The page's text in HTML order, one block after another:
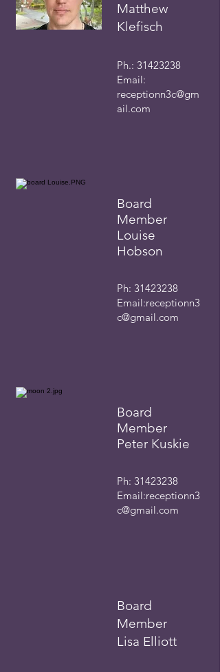
Matthew
Klefisch
Ph.: 31423238
Email:
receptionn3c@gm
ail.com
Board
Member
Louise
Hobson
Ph: 31423238
Email:receptionn3
c@gmail.com
Board
Member
Peter Kuskie
Ph: 31423238
Email:receptionn3
c@gmail.com
Board
Member
Lisa Elliott